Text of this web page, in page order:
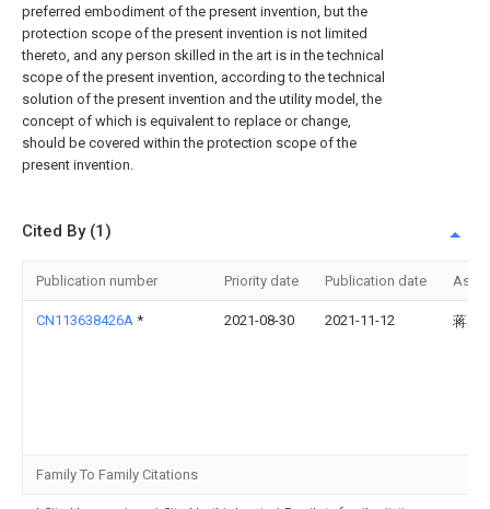
preferred embodiment of the present invention, but the
protection scope of the present invention is not limited
thereto, and any person skilled in the art is in the technical
scope of the present invention, according to the technical
solution of the present invention and the utility model, the
concept of which is equivalent to replace or change,
should be covered within the protection scope of the
present invention.
Cited By (1)
Publication number Priority date Publication date
CN113638426A * 2021-08-30 2021-11-12 蒋天
Family To Family Citations